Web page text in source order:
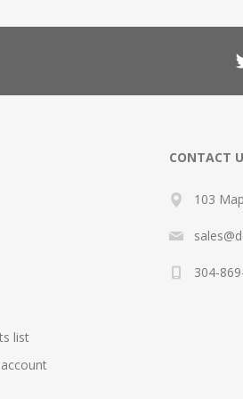
list
CONTACT
103
304-